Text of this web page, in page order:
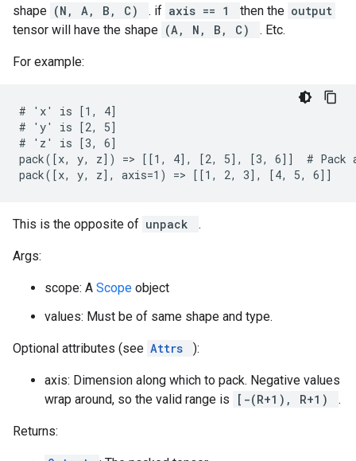
shape (N, A, B, C) . if axis == 1 then the output
tensor will have the shape (A, N, B, C) . Etc.
For example:
# 'x' is [1, 4]
# 'y' is [2, 5]
# 'z' is [3, 6]
pack([x, y, z]) => [[1, 4], [2, 5], [3, 6]]  # Pack
pack([x, y, z], axis=1) => [[1, 2, 3], [4, 5, 6]]
This is the opposite of unpack .
Args:
scope: A Scope object
values: Must be of same shape and type.
Optional attributes (see Attrs ):
axis: Dimension along which to pack. Negative values
wrap around, so the valid range is
[-(R+1), R+1) .
Returns: